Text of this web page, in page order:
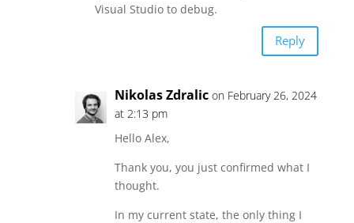
Visual Studio to debug.
Reply
Nikolas Zdralic on February 26, 2024
at 2:13 pm
Hello Alex,
Thank you, you just confirmed what I
thought.
In my current state, the only thing I